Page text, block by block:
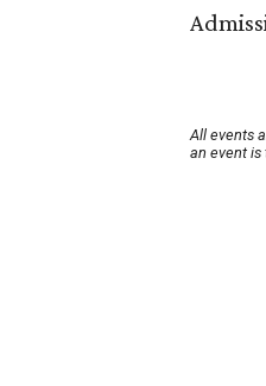
All events
an event is